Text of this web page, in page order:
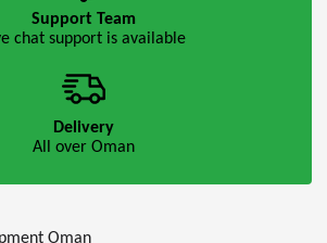
Support Team
chat support is available
Delivery
All over Oman